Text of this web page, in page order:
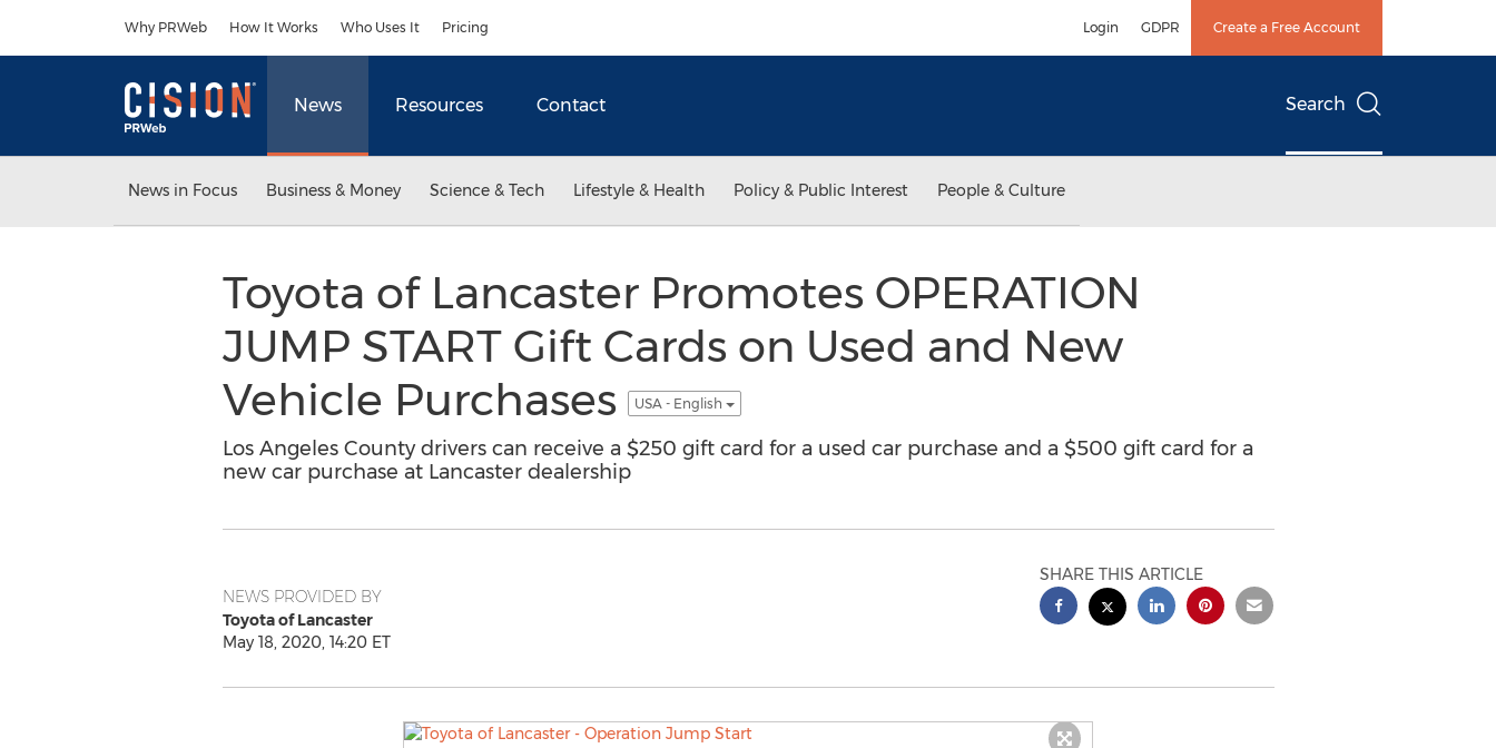
Why PRWeb How It Works Who Uses It Pricing Login GDPR Create a Free Account
News Resources Contact Search
News in Focus Business & Money Science & Tech Lifestyle & Health Policy & Public Interest People & Culture
Toyota of Lancaster Promotes OPERATION
JUMP START Gift Cards on Used and New
Vehicle Purchases
USA - English
Los Angeles County drivers can receive a $250 gift card for a used car purchase and a $500 gift card for a
new car purchase at Lancaster dealership
NEWS PROVIDED BY
Toyota of Lancaster
May 18, 2020, 14:20 ET
SHARE THIS ARTICLE